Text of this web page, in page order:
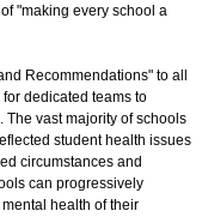
"making every school a
Recommendations" to all
dedicated teams to
vast majority of schools
student health issues
circumstances and
can progressively
health of their